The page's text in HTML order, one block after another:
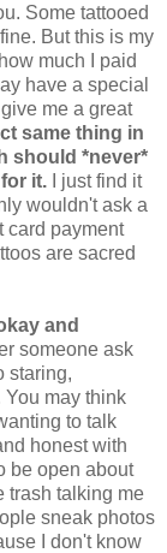
Some tattooed
But this is my
much I paid
have a special
me a great
same thing in
should *never*
it.
I just find it
wouldn't ask a
card payment
are sacred
and
someone ask
staring,
may think
to talk
honest with
be open about
trash talking me
sneak photos
I don't know